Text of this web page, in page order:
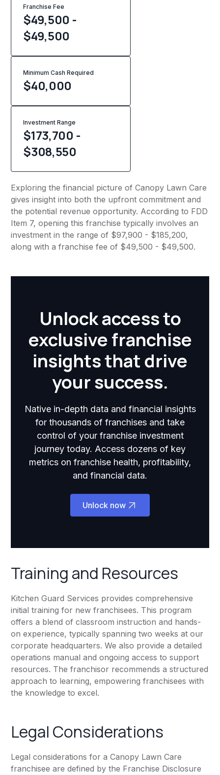
Franchise Fee
$49,500 -
$49,500
Minimum Cash Required
$40,000
Investment Range
$173,700 -
$308,550
Exploring the financial picture of Canopy Lawn Care
gives insight into both the upfront commitment and
the potential revenue opportunity. According to FDD
Item 7, opening this franchise typically involves an
investment in the range of $97,900 - $185,200,
along with a franchise fee of $49,500 - $49,500.
Unlock access to
exclusive franchise
insights that drive
your success.
Native in-depth data and financial insights
for thousands of franchises and take
control of your franchise investment
journey today. Access dozens of key
metrics on franchise health, profitability,
and financial data.
Unlock now
Training and Resources
Kitchen Guard Services provides comprehensive
initial training for new franchisees. This program
offers a blend of classroom instruction and hands-
on experience, typically spanning two weeks at our
corporate headquarters. We also provide a detailed
operations manual and ongoing access to support
resources. The franchisor recommends a structured
approach to learning, empowering franchisees with
the knowledge to excel.
Legal Considerations
Legal considerations for a Canopy Lawn Care
franchisee are defined by the Franchise Disclosure